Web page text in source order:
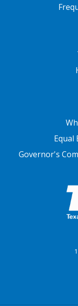
FOOTER TWO
Equal
Governor's